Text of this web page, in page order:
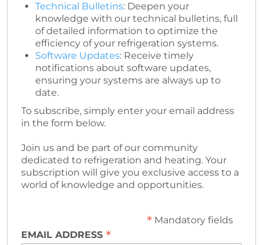
Technical Bulletins: Deepen your
knowledge with our technical bulletins, full
of detailed information to optimize the
efficiency of your refrigeration systems.
Software Updates: Receive timely
notifications about software updates,
ensuring your systems are always up to
date.
To subscribe, simply enter your email address
in the form below.
Join us and be part of our community
dedicated to refrigeration and heating. Your
subscription will give you exclusive access to a
world of knowledge and opportunities.
*Mandatory fields
EMAIL ADDRESS *